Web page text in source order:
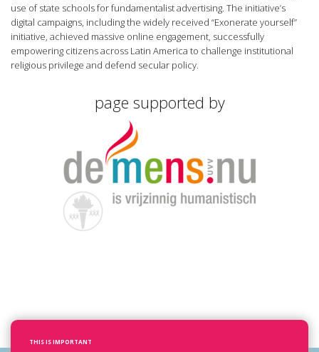
use of state schools for fundamentalist advertising. The initiative’s
digital campaigns, including the widely received “Exonerate yourself”
initiative, achieved massive online engagement, successfully
empowering citizens across Latin America to challenge institutional
religious privilege and defend secular policy.
page supported by
THIS IS IMPORTANT